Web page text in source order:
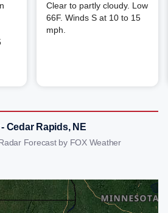
Clear to partly cloudy. Low
66F. Winds S at 10 to 15
mph.
Cedar Rapids, NE
Forecast by FOX Weather